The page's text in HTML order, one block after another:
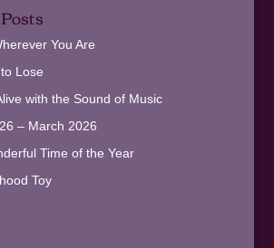
You Are
Lose
with the Sound of Music
– March 2026
Time of the Year
Toy